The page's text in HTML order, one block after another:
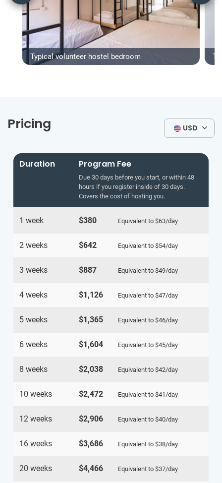
Typical volunteer hostel bedroom
Pricing USD
Duration Program Fee
Due 30 days before you start, or within 48
hours if you register inside of 30 days.
Covers the cost of hosting you.
1 week $380 Equivalent to $63/day
2 weeks $642 Equivalent to $54/day
3 weeks $887 Equivalent to $49/day
4 weeks $1,126 Equivalent to $47/day
5 weeks $1,365 Equivalent to $46/day
6 weeks $1,604 Equivalent to $45/day
8 weeks $2,038 Equivalent to $42/day
10 weeks $2,472 Equivalent to $41/day
12 weeks $2,906 Equivalent to $40/day
16 weeks $3,686 Equivalent to $38/day
20 weeks $4,466 Equivalent to $37/day